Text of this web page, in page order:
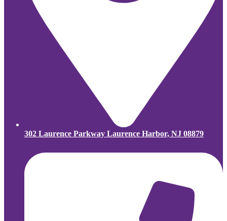
302 Laurence Parkway Laurence Harbor, NJ 08879